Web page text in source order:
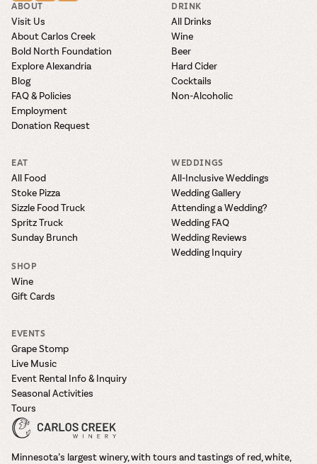
ABOUT
Visit Us
About Carlos Creek
Bold North Foundation
Explore Alexandria
Blog
FAQ & Policies
Employment
Donation Request
DRINK
All Drinks
Wine
Beer
Hard Cider
Cocktails
Non-Alcoholic
EAT
All Food
Stoke Pizza
Sizzle Food Truck
Spritz Truck
Sunday Brunch
SHOP
Wine
Gift Cards
WEDDINGS
All-Inclusive Weddings
Wedding Gallery
Attending a Wedding?
Wedding FAQ
Wedding Reviews
Wedding Inquiry
EVENTS
Grape Stomp
Live Music
Event Rental Info & Inquiry
Seasonal Activities
Tours
Minnesota’s largest winery, with tours and tastings of red, white,